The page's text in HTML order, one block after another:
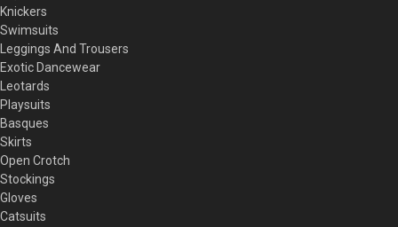
Knickers
Swimsuits
Leggings And Trousers
Exotic Dancewear
Leotards
Playsuits
Basques
Skirts
Open Crotch
Stockings
Gloves
Catsuits